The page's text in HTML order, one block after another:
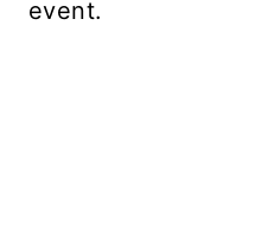
event.